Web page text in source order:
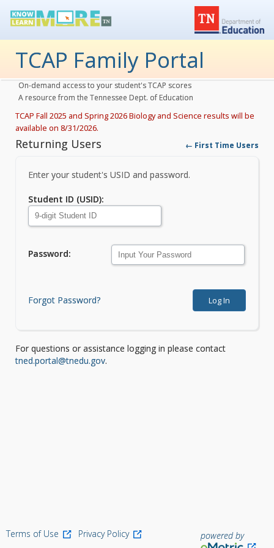
TCAP Family Portal
On-demand access to your student's TCAP scores
A resource from the Tennessee Dept. of Education
TCAP Fall 2025 and Spring 2026 Biology and Science results will be
available on 8/31/2026.
Returning Users ← First Time Users
Enter your student's USID and password.
Returning Users
Student ID (USID):
Password:
Forgot Password? Log In
For questions or assistance logging in please contact
tned.portal@tnedu.gov.
Terms of Use Privacy Policy powered by